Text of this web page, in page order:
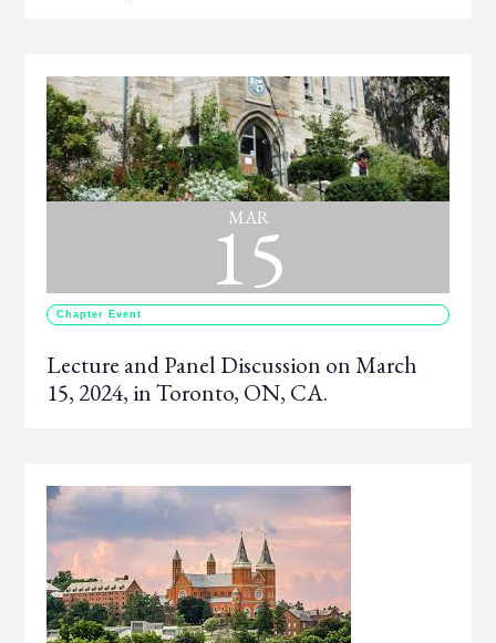
MAR
15
Chapter Event
Lecture and Panel Discussion on March
15, 2024, in Toronto, ON, CA.